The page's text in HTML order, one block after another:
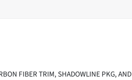
FIBER TRIM, SHADOWLINE PKG, AND